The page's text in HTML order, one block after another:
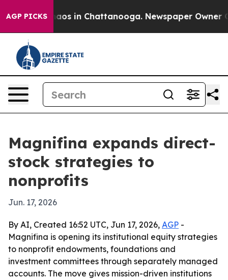
AGP PICKSChaos in Chattanooga. Newspaper Owner
Magnifina expands direct-
stock strategies to
nonprofits
Jun. 17, 2026
By AI, Created 16:52 UTC, Jun 17, 2026, AGP -
Magnifina is opening its institutional equity strategies
to nonprofit endowments, foundations and
investment committees through separately managed
accounts. The move gives mission-driven institutions